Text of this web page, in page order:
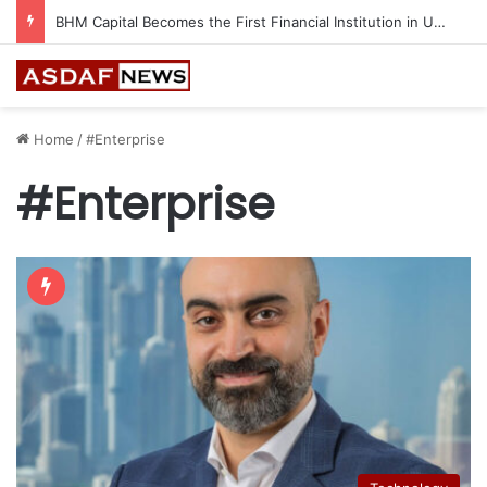
Ithra Exhibits Five Shortlisted Works from the 7th Edition of the Ithra Art Prize
Home /#Enterprise
#Enterprise